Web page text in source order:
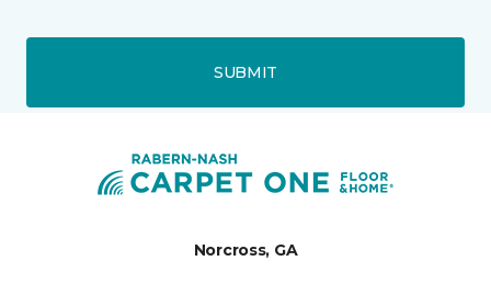
SUBMIT
Norcross, GA